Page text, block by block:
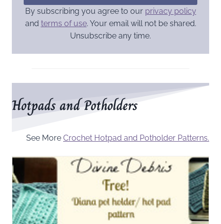
By subscribing you agree to our privacy policy
and terms of use. Your email will not be shared.
Unsubscribe any time.
Hotpads and Potholders
See More Crochet Hotpad and Potholder Patterns.